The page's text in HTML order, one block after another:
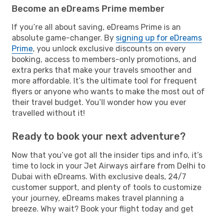
Become an eDreams Prime member
If you’re all about saving, eDreams Prime is an
absolute game-changer. By signing up for eDreams
Prime, you unlock exclusive discounts on every
booking, access to members-only promotions, and
extra perks that make your travels smoother and
more affordable. It’s the ultimate tool for frequent
flyers or anyone who wants to make the most out of
their travel budget. You’ll wonder how you ever
travelled without it!
Ready to book your next adventure?
Now that you’ve got all the insider tips and info, it’s
time to lock in your Jet Airways airfare from Delhi to
Dubai with eDreams. With exclusive deals, 24/7
customer support, and plenty of tools to customize
your journey, eDreams makes travel planning a
breeze. Why wait? Book your flight today and get